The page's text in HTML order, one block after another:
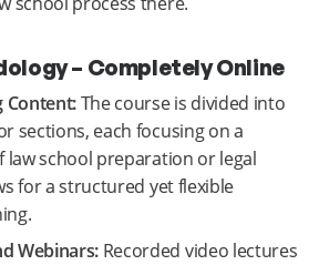
– Completely Online
Content:The course is divided into
sections, each focusing on a
law school preparation or legal
for a structured yet flexible
Webinars: Recorded video lectures